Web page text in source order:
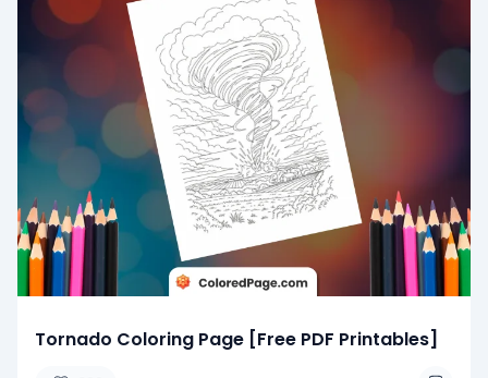
Tornado Coloring Page [Free PDF Printables]